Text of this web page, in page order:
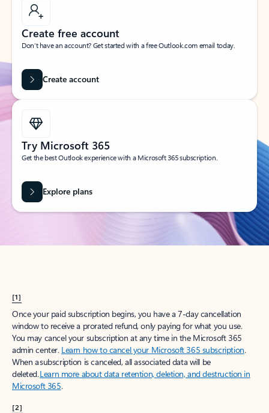
Create free account
Don’t have an account? Get started with a free Outlook.com email today.
Create account
Try Microsoft 365
Get the best Outlook experience with a Microsoft 365 subscription.
Explore plans
[1]
Once your paid subscription begins, you have a 7-day cancellation
window to receive a prorated refund, only paying for what you use.
You may cancel your subscription at any time in the Microsoft 365
admin center. Learn how to cancel your Microsoft 365 subscription.
When a subscription is canceled, all associated data will be
deleted.Learn more about data retention, deletion, and destruction in
Microsoft 365.
[2]